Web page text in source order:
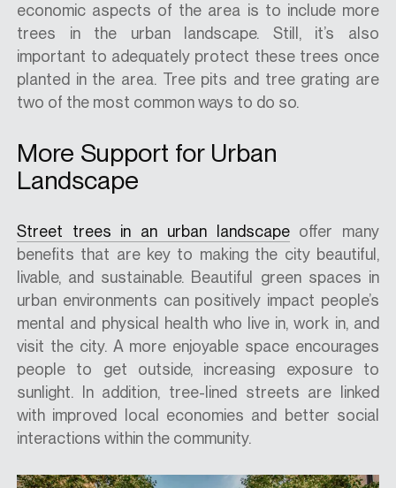
economic aspects of the area is to include more
trees in the urban landscape. Still, it’s also
important to adequately protect these trees once
planted in the area. Tree pits and tree grating are
two of the most common ways to do so.
More Support for Urban
Landscape
Street trees in an urban landscapeoffer many
benefits that are key to making the city beautiful,
livable, and sustainable. Beautiful green spaces in
urban environments can positively impact people’s
mental and physical health who live in, work in, and
visit the city. A more enjoyable space encourages
people to get outside, increasing exposure to
sunlight. In addition, tree-lined streets are linked
with improved local economies and better social
interactions within the community.